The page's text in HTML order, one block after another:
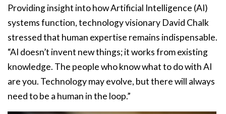
Providing insight into how Artificial Intelligence (AI)
systems function, technology visionary David Chalk
stressed that human expertise remains indispensable.
“AI doesn’t invent new things; it works from existing
knowledge. The people who know what to do with AI
are you. Technology may evolve, but there will always
need to be a human in the loop.”